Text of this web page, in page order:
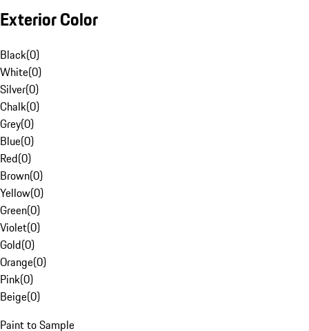
Exterior Color
Black(0)
White(0)
Silver(0)
Chalk(0)
Grey(0)
Blue(0)
Red(0)
Brown(0)
Yellow(0)
Green(0)
Violet(0)
Gold(0)
Orange(0)
Pink(0)
Beige(0)
Paint to Sample